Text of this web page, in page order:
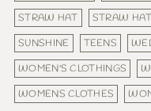
STRAW HAT
STRAW
SUNSHINE
TEENS
WOMEN'S CLOTHINGS
WOMENS CLOTHES